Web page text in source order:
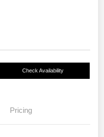
Check Availability
Pricing